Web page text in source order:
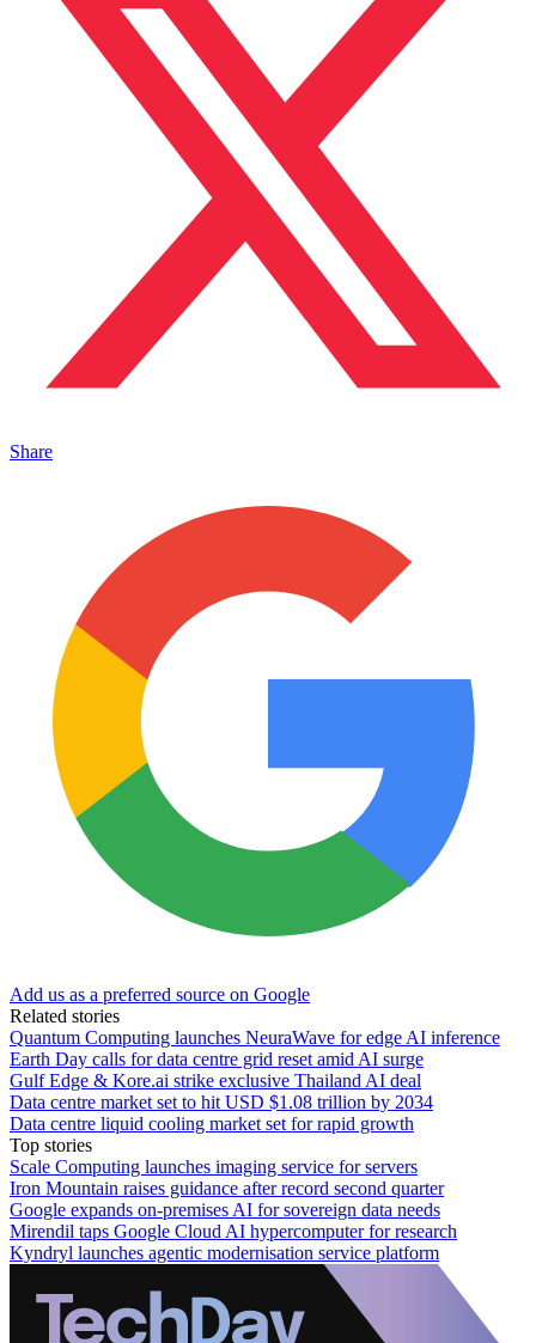
Share
Add us as a preferred source on Google
Related stories
Quantum Computing launches NeuraWave for edge AI inference
Earth Day calls for data centre grid reset amid AI surge
Gulf Edge & Kore.ai strike exclusive Thailand AI deal
Data centre market set to hit USD $1.08 trillion by 2034
Data centre liquid cooling market set for rapid growth
Top stories
Scale Computing launches imaging service for servers
Iron Mountain raises guidance after record second quarter
Google expands on-premises AI for sovereign data needs
Mirendil taps Google Cloud AI hypercomputer for research
Kyndryl launches agentic modernisation service platform